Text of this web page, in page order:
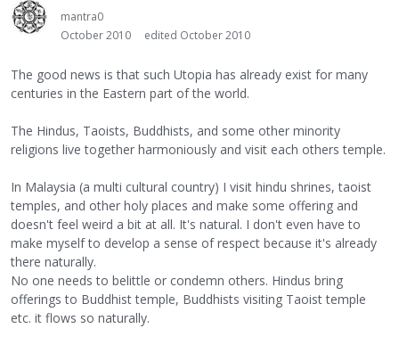
mantra0
October 2010
edited October 2010
The good news is that such Utopia has already exist for many
centuries in the Eastern part of the world.
The Hindus, Taoists, Buddhists, and some other minority
religions live together harmoniously and visit each others temple.
In Malaysia (a multi cultural country) I visit hindu shrines, taoist
temples, and other holy places and make some offering and
doesn't feel weird a bit at all. It's natural. I don't even have to
make myself to develop a sense of respect because it's already
there naturally.
No one needs to belittle or condemn others. Hindus bring
offerings to Buddhist temple, Buddhists visiting Taoist temple
etc. it flows so naturally.